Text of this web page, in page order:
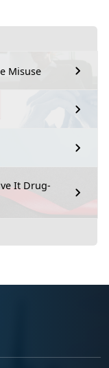
Misuse
It Drug-